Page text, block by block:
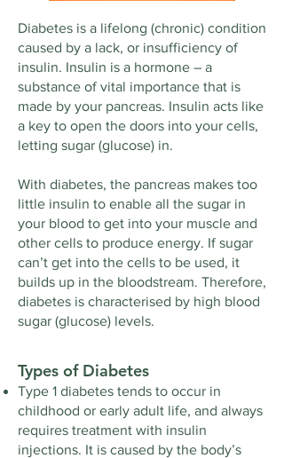
Diabetes is a lifelong (chronic) condition
caused by a lack, or insufficiency of
insulin. Insulin is a hormone – a
substance of vital importance that is
made by your pancreas. Insulin acts like
a key to open the doors into your cells,
letting sugar (glucose) in.
With diabetes, the pancreas makes too
little insulin to enable all the sugar in
your blood to get into your muscle and
other cells to produce energy. If sugar
can’t get into the cells to be used, it
builds up in the bloodstream. Therefore,
diabetes is characterised by high blood
sugar (glucose) levels.
Types of Diabetes
Type 1 diabetes tends to occur in
childhood or early adult life, and always
requires treatment with insulin
injections. It is caused by the body’s